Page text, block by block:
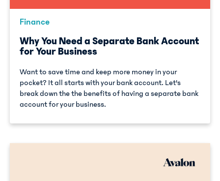
Finance
Why You Need a Separate Bank Account
for Your Business
Want to save time and keep more money in your
pocket? It all starts with your bank account. Let's
break down the the benefits of having a separate bank
account for your business.